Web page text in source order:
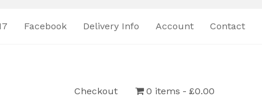
Facebook Delivery Info Account Contact
Checkout 0 items £0.00